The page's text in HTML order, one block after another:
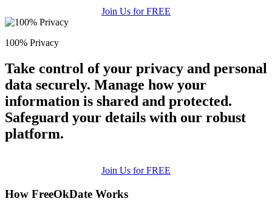
Join Us for FREE
100% Privacy
Take control of your privacy and personal
data securely. Manage how your
information is shared and protected.
Safeguard your details with our robust
platform.
Join Us for FREE
How FreeOkDate Works